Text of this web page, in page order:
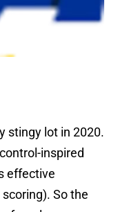
stingy lot in 2020.
inspired
effective
So the